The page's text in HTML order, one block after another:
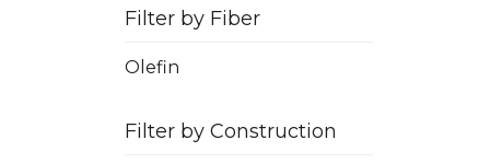
Filter by Fiber
Olefin
Filter by Construction